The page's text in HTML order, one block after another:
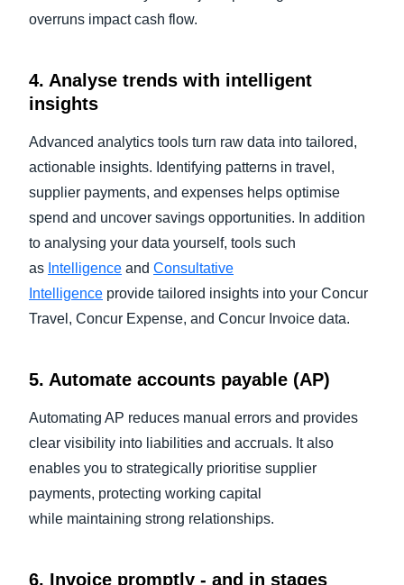
overruns impact cash flow.
4. Analyse trends with intelligent
insights
Advanced analytics tools turn raw data into tailored,
actionable insights. Identifying patterns in travel,
supplier payments, and expenses helps optimise
spend and uncover savings opportunities. In addition
to analysing your data yourself, tools such
as Intelligence and Consultative
Intelligence provide tailored insights into your Concur
Travel, Concur Expense, and Concur Invoice data.
5. Automate accounts payable (AP)
Automating AP reduces manual errors and provides
clear visibility into liabilities and accruals. It also
enables you to strategically prioritise supplier
payments, protecting working capital
while maintaining strong relationships.
6. Invoice promptly - and in stages